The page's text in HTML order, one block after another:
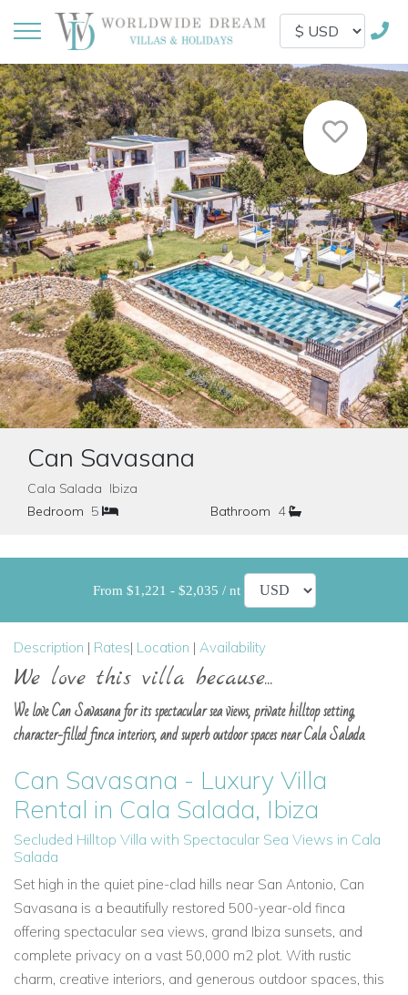
Can Savasana
Cala Salada Ibiza
Bedroom 5 Bathroom 4
From $1,221 - $2,035 / nt
Description | Rates| Location | Availability
We love this villa because...
We love Can Savasana for its spectacular sea views, private hilltop setting,
character-filled finca interiors, and superb outdoor spaces near Cala Salada.
Can Savasana - Luxury Villa
Rental in Cala Salada, Ibiza
Secluded Hilltop Villa with Spectacular Sea Views in Cala
Salada
Set high in the quiet pine-clad hills near San Antonio, Can
Savasana is a beautifully restored 500-year-old finca
offering spectacular sea views, grand Ibiza sunsets, and
complete privacy on a vast 50,000 m2 plot. With rustic
charm, creative interiors, and generous outdoor spaces, this